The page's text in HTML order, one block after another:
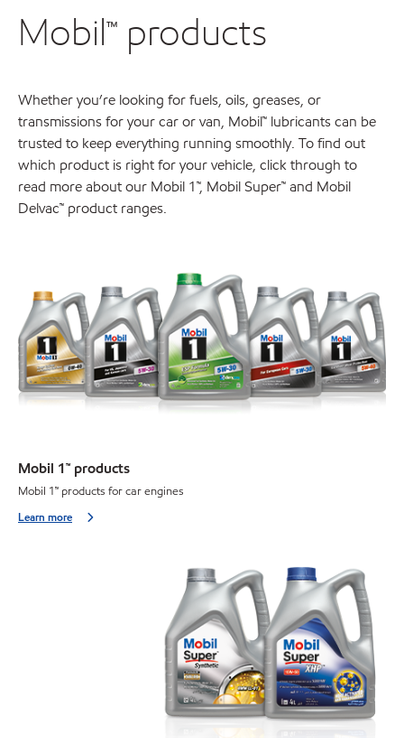
Mobil™ products
Whether you’re looking for fuels, oils, greases, or
transmissions for your car or van, Mobil™ lubricants can be
trusted to keep everything running smoothly. To find out
which product is right for your vehicle, click through to
read more about our Mobil 1™, Mobil Super™ and Mobil
Delvac™ product ranges.
Mobil 1™ products
Mobil 1™ products for car engines
Learn more